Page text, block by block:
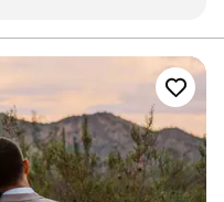
is
trust that
and
calm
organized
feel of the
talent!”